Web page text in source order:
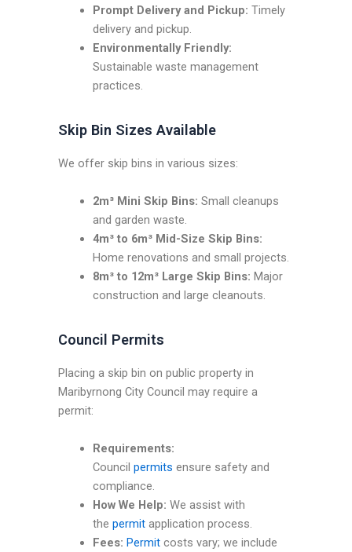
Prompt Delivery and Pickup: Timely
delivery and pickup.
Environmentally Friendly:
Sustainable waste management
practices.
Skip Bin Sizes Available
We offer skip bins in various sizes:
2m³ Mini Skip Bins: Small cleanups
and garden waste.
4m³ to 6m³ Mid-Size Skip Bins:
Home renovations and small projects.
8m³ to 12m³ Large Skip Bins: Major
construction and large cleanouts.
Council Permits
Placing a skip bin on public property in
Maribyrnong City Council may require a
permit:
Requirements:
Council permits ensure safety and
compliance.
How We Help: We assist with
the permitapplication process.
Fees: Permitcosts vary; we include